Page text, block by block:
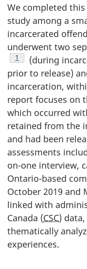
We completed
study among a
incarcerated
underwent two
Footnote
1
(during
prior to release)
incarceration,
report focuses on
which occurred
retained from the
and had been
assessments
on-one interview,
Ontario-based
October 2019 and
linked with
Canada (CSC)
thematically
experiences.